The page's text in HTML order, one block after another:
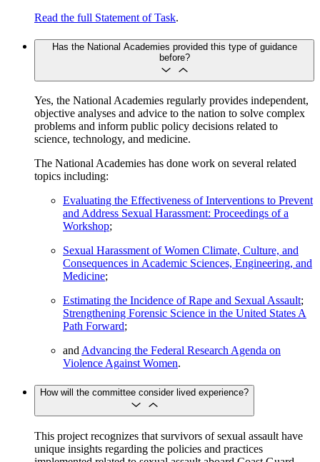
Read the full Statement of Task.
Has the National Academies provided this type of guidance
before?
Yes, the National Academies regularly provides independent,
objective analyses and advice to the nation to solve complex
problems and inform public policy decisions related to
science, technology, and medicine.
The National Academies has done work on several related
topics including:
Evaluating the Effectiveness of Interventions to Prevent
and Address Sexual Harassment: Proceedings of a
Workshop;
Sexual Harassment of Women Climate, Culture, and
Consequences in Academic Sciences, Engineering, and
Medicine;
Estimating the Incidence of Rape and Sexual Assault;
Strengthening Forensic Science in the United States A
Path Forward;
andAdvancing the Federal Research Agenda on
Violence Against Women.
How will the committee consider lived experience?
This project recognizes that survivors of sexual assault have
unique insights regarding the policies and practices